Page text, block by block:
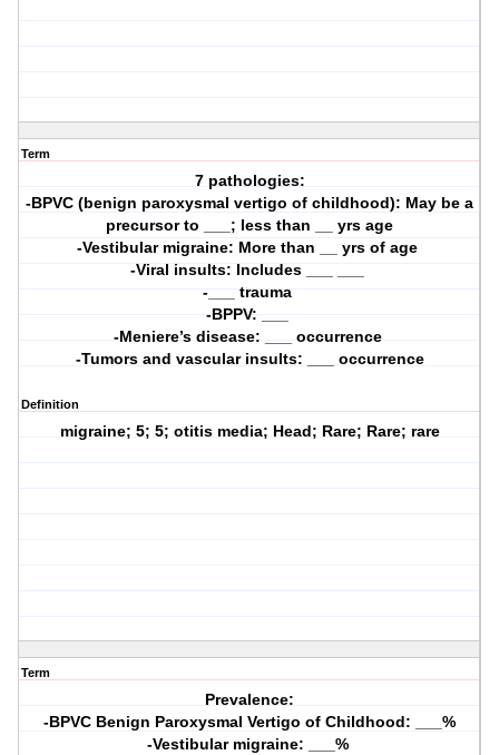
Term
7 pathologies:
-BPVC (benign paroxysmal vertigo of childhood): May be a
precursor to ___; less than __ yrs age
-Vestibular migraine: More than __ yrs of age 
-Viral insults: Includes ___ ___ 
-___ trauma 
-BPPV: ___ 
-Meniere’s disease: ___ occurrence 
-Tumors and vascular insults: ___ occurrence
Definition
migraine; 5; 5; otitis media; Head; Rare; Rare; rare
Term
Prevalence:
-BPVC Benign Paroxysmal Vertigo of Childhood: ___%
-Vestibular migraine: ___% 